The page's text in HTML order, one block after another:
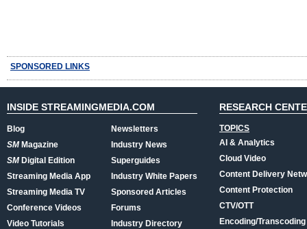
SPONSORED LINKS
INSIDE STREAMINGMEDIA.COM
Blog
SMMagazine
SMDigital Edition
Streaming Media App
Streaming Media TV
Conference Videos
Video Tutorials
Newsletters
Industry News
Superguides
Industry White Papers
Sponsored Articles
Forums
Industry Directory
RESEARCH
TOPICS
AI & Analytics
Cloud Video
Content Delivery
Content Protection
CTV/OTT
Encoding/Transcoding